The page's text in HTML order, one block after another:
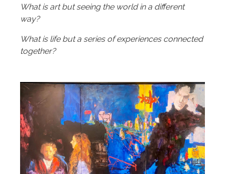
What is art but seeing the world in a different
way?
What is life but a series of experiences connected
together?